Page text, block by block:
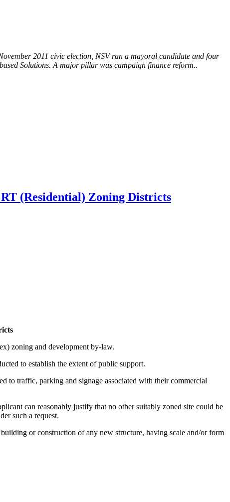
2011 civic election, NSV ran a mayoral candidate and four
Solutions. A major pillar was campaign finance reform..
(Residential) Zoning Districts
zoning and development by-law.
to establish the extent of public support.
to traffic, parking and signage associated with their commercial
can reasonably justify that no other suitably zoned site could be
such a request.
or construction of any new structure, having scale and/or form